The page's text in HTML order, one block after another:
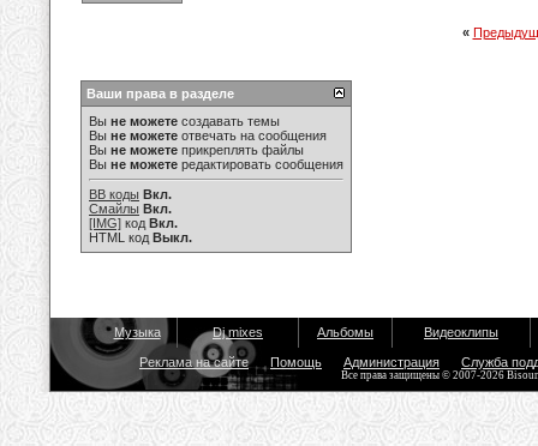
«
Ваши права в разделе
Вы не можете создавать темы
Вы не можете отвечать на сообщения
Вы не можете прикреплять файлы
Вы не можете редактировать сообщения
BB коды Вкл.
Смайлы Вкл.
[IMG] код Вкл.
HTML код Выкл.
Музыка Dj mixes Альбомы Видеоклипы
Реклама на сайте Помощь Администрация Служба
Все права защищены © 2007-2026